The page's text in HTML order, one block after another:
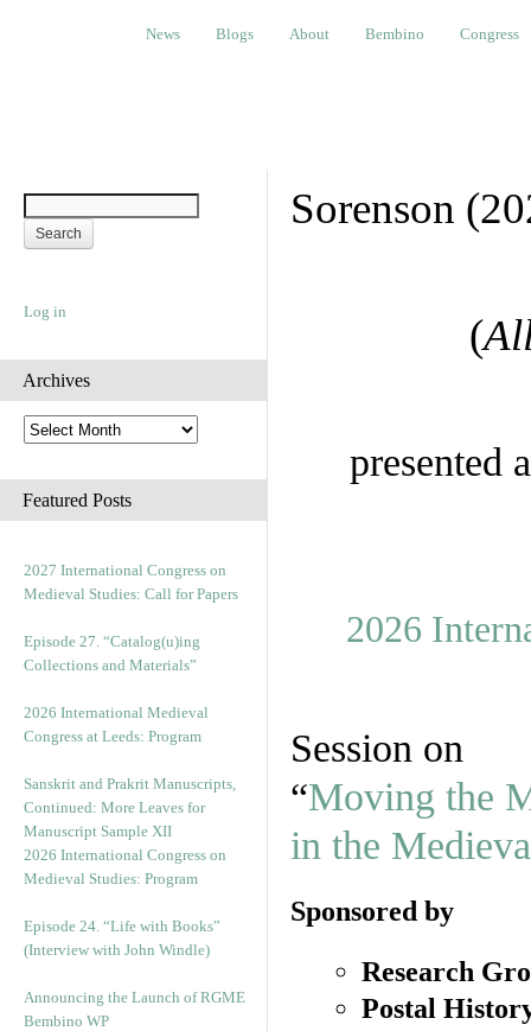
Blogs About Bembino Congress
News Blogs About Bembino Congress
Log in
Archives
A
r
h
i
e
s
Featured Posts
2027 International Congress on
Medieval Studies: Call for Papers
Episode 27. “Catalog(u)ing
Collections and Materials”
2026 International Medieval
Congress at Leeds: Program
Sanskrit and Prakrit Manuscripts,
Continued: More Leaves for
Manuscript Sample XII
2026 International Congress on
Medieval Studies: Program
Episode 24. “Life with Books”
(Interview with John Windle)
Announcing the Launch of RGME
Bembino WP
Sorenson
(
presented
2026
Session on
“Moving the
in the
Sponsored by
Research
Postal